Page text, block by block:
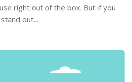
right out of the box. But if you
out...